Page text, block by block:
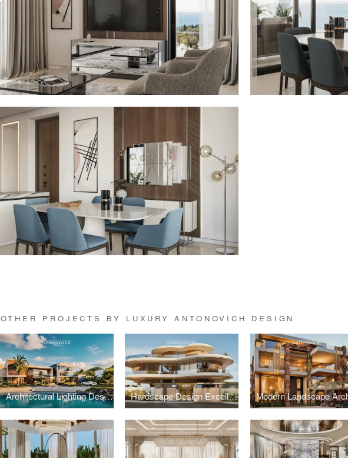
OTHER PROJECTS BY LUXURY ANTONOVICH DESIGN
Architectural Lighting Design: Illuminating Exterior Spaces with Precision Hardscape Design Excellence: Architectural Paving and Stonework Mastery